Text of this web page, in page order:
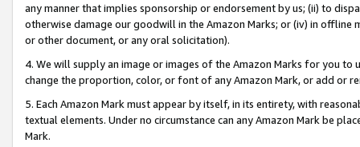
any manner that implies sponsorship or endorsement by us; (ii) to
otherwise damage our goodwill in the Amazon Marks; or (iv) in offline
or other document, or any oral solicitation).
4. We will supply an image or images of the Amazon Marks for you to
change the proportion, color, or font of any Amazon Mark, or add or
5. Each Amazon Mark must appear by itself, in its entirety, with
textual elements. Under no circumstance can any Amazon Mark be
Mark.